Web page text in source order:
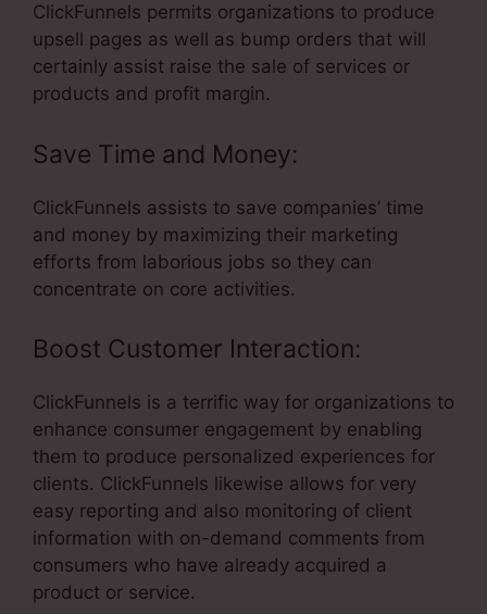
ClickFunnels permits organizations to produce
upsell pages as well as bump orders that will
certainly assist raise the sale of services or
products and profit margin.
Save Time and Money:
ClickFunnels assists to save companies’ time
and money by maximizing their marketing
efforts from laborious jobs so they can
concentrate on core activities.
Boost Customer Interaction:
ClickFunnels is a terrific way for organizations to
enhance consumer engagement by enabling
them to produce personalized experiences for
clients. ClickFunnels likewise allows for very
easy reporting and also monitoring of client
information with on-demand comments from
consumers who have already acquired a
product or service.